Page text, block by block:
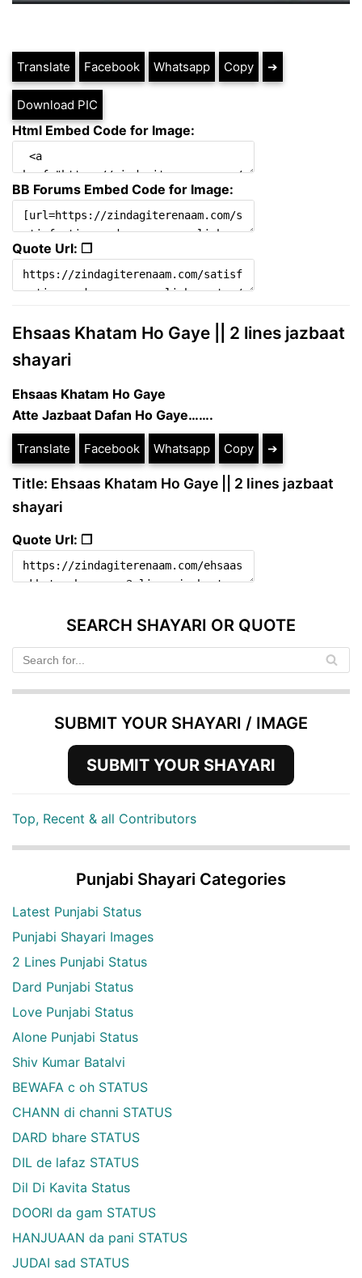
Translate Facebook Whatsapp Copy ➔
Download PIC
Html Embed Code for Image:
BB Forums Embed Code for Image:
Quote Url: ❐
Ehsaas Khatam Ho Gaye || 2 lines jazbaat
shayari
Ehsaas Khatam Ho Gaye
Atte Jazbaat Dafan Ho Gaye…….
Translate Facebook Whatsapp Copy ➔
Title: Ehsaas Khatam Ho Gaye || 2 lines jazbaat
shayari
Quote Url: ❐
SEARCH SHAYARI OR QUOTE
SUBMIT YOUR SHAYARI / IMAGE
SUBMIT YOUR SHAYARI
Top, Recent & all Contributors
Punjabi Shayari Categories
Latest Punjabi Status
Punjabi Shayari Images
2 Lines Punjabi Status
Dard Punjabi Status
Love Punjabi Status
Alone Punjabi Status
Shiv Kumar Batalvi
BEWAFA c oh STATUS
CHANN di channi STATUS
DARD bhare STATUS
DIL de lafaz STATUS
Dil Di Kavita Status
DOORI da gam STATUS
HANJUAAN da pani STATUS
JUDAI sad STATUS